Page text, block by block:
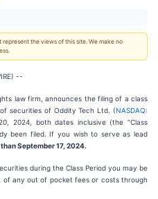
the views of this site. We make no
--
law firm, announces the filing of a class
securities of Oddity Tech Ltd. (NASDAQ:
2024, both dates inclusive (the “Class
been filed. If you wish to serve as lead
September 17, 2024.
during the Class Period you may be
any out of pocket fees or costs through